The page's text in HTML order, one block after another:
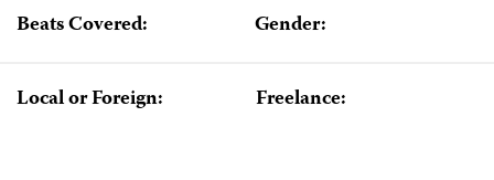
Beats Covered: Gender:
Local or Foreign: Freelance: